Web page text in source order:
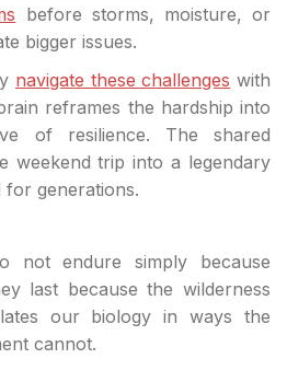
before storms, moisture, or
bigger issues.
navigate these challenges with
reframes the hardship into
of resilience. The shared
weekend trip into a legendary
generations.
not endure simply because
last because the wilderness
our biology in ways the
cannot.